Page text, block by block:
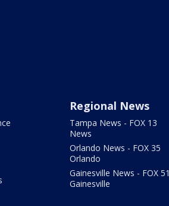
Regional News
Tampa News - FOX 13
News
Orlando News - FOX 35
Orlando
Gainesville News - FOX 51
Gainesville